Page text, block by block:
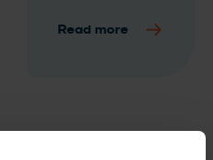
Read more